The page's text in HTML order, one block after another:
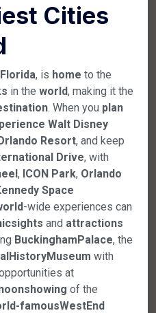
Cities
Florida, is home to the
in the world, making it the
. When you plan
Walt Disney
Resort, and keep
Drive, with
, ICON Park, Orlando
Space
-wide experiences can
sights and attractions
BuckinghamPalace, the
HistoryMuseum with
at
showing of the
famousWestEnd